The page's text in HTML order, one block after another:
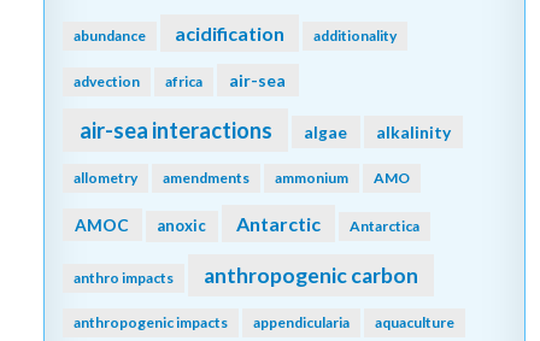
abundance acidification additionality
advection africa air-sea
air-sea interactions algae alkalinity
allometry amendments ammonium AMO
AMOC anoxic Antarctic Antarctica
anthro impacts anthropogenic carbon
anthropogenic impacts appendicularia aquaculture